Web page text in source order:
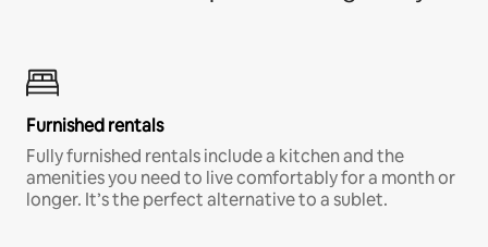
Furnished rentals
Fully furnished rentals include a kitchen and the
amenities you need to live comfortably for a month or
longer. It’s the perfect alternative to a sublet.